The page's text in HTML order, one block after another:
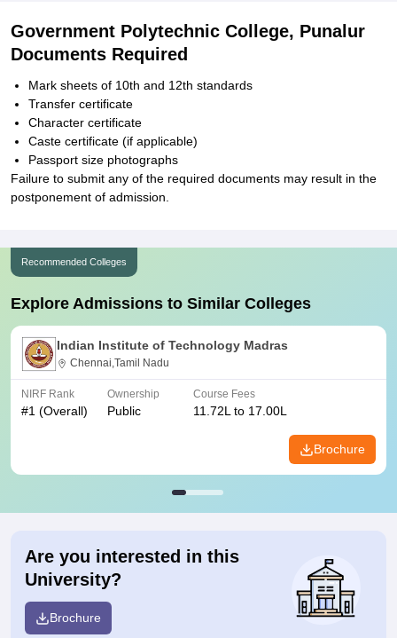
Government Polytechnic College, Punalur
Documents Required
Mark sheets of 10th and 12th standards
Transfer certificate
Character certificate
Caste certificate (if applicable)
Passport size photographs
Failure to submit any of the required documents may result in the
postponement of admission.
Recommended Colleges
Explore Admissions to Similar Colleges
Indian Institute of Technology Madras
Chennai,Tamil Nadu
NIRF Rank
#1 (Overall)
Ownership
Public
Course Fees
11.72L to 17.00L
Brochure
Are you interested in this
University?
Brochure